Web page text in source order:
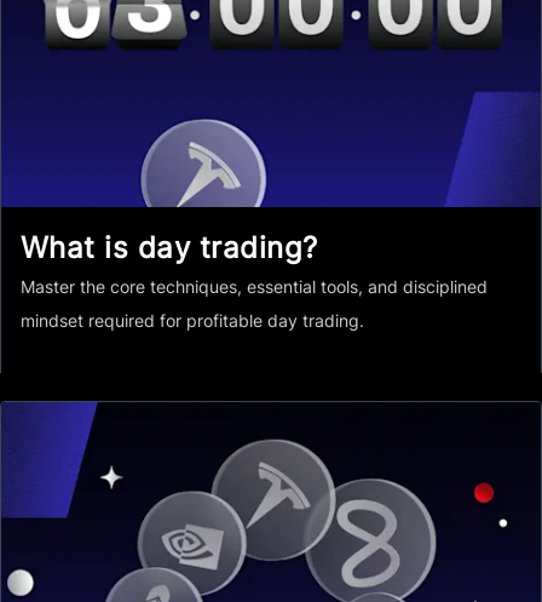
What is day trading?
Master the core techniques, essential tools, and disciplined
mindset required for profitable day trading.